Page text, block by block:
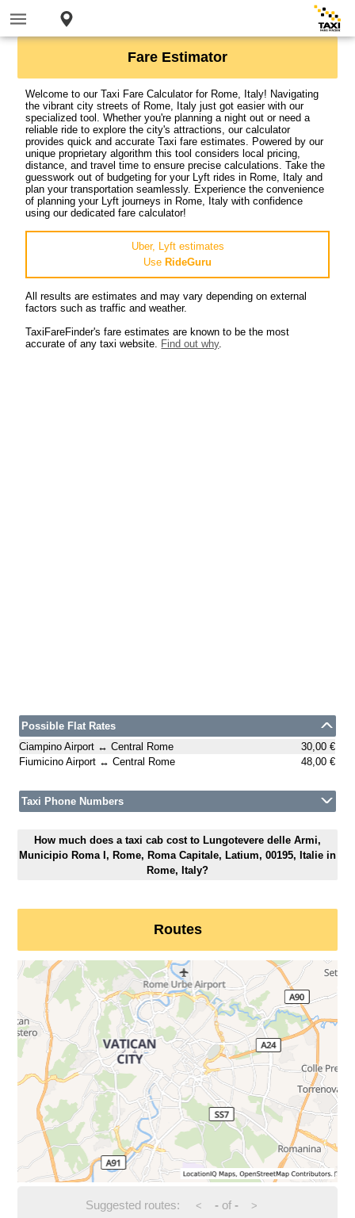
Fare Estimator
Welcome to our Taxi Fare Calculator for Rome, Italy! Navigating
the vibrant city streets of Rome, Italy just got easier with our
specialized tool. Whether you're planning a night out or need a
reliable ride to explore the city's attractions, our calculator
provides quick and accurate Taxi fare estimates. Powered by our
unique proprietary algorithm this tool considers local pricing,
distance, and travel time to ensure precise calculations. Take the
guesswork out of budgeting for your Lyft rides in Rome, Italy and
plan your transportation seamlessly. Experience the convenience
of planning your Lyft journeys in Rome, Italy with confidence
using our dedicated fare calculator!
Uber, Lyft estimates
Use RideGuru
All results are estimates and may vary depending on external
factors such as traffic and weather.
TaxiFareFinder's fare estimates are known to be the most
accurate of any taxi website. Find out why.
Possible Flat Rates
Ciampino Airport ↔ Central Rome
30,00 €
Fiumicino Airport ↔ Central Rome
48,00 €
Taxi Phone Numbers
How much does a taxi cab cost to Lungotevere delle Armi,
Municipio Roma I, Rome, Roma Capitale, Latium, 00195, Italie in
Rome, Italy?
Routes
Suggested routes: < -of - >